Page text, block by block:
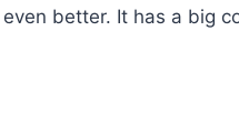
better. It has a big